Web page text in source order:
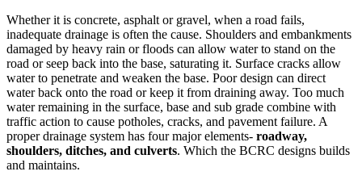
Whether it is concrete, asphalt or gravel, when a road fails,
inadequate drainage is often the cause. Shoulders and embankments
damaged by heavy rain or floods can allow water to stand on the
road or seep back into the base, saturating it. Surface cracks allow
water to penetrate and weaken the base. Poor design can direct
water back onto the road or keep it from draining away. Too much
water remaining in the surface, base and sub grade combine with
traffic action to cause potholes, cracks, and pavement failure. A
proper drainage system has four major elements- roadway,
shoulders, ditches, and culverts. Which the BCRC designs builds
and maintains.